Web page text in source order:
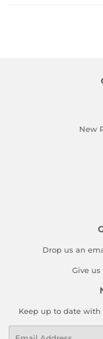
New
Drop us an
Give us
Keep up to date